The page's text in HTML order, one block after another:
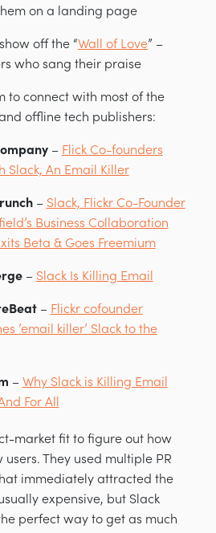
on a landing page
off the “Wall of Love” –
who sang their praise
to connect with most of the
offline tech publishers:
– Flick Co-founders
Slack, An Email Killer
– Slack, Flickr Co-Founder
Business Collaboration
Beta & Goes Freemium
– Slack Is Killing Email
– Flickr cofounder
’email killer’ Slack to the
– Why Slack is Killing Email
For All
market fit to figure out how
They used multiple PR
immediately attracted the
expensive, but Slack
perfect way to get as much